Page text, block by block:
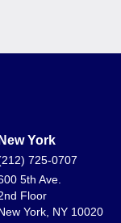
New York
725-0707
5th Ave.
Floor
York, NY 10020